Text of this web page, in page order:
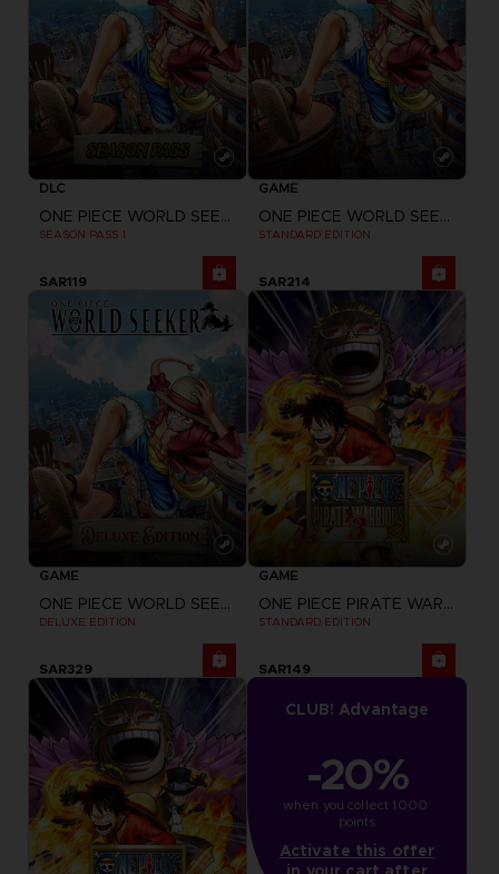
DLC
ONE PIECE WORLD SEEKER
SEASON PASS 1
SAR119
GAME
ONE PIECE WORLD SEEKER
STANDARD EDITION
SAR214
GAME
ONE PIECE WORLD SEEKER
DELUXE EDITION
SAR329
GAME
ONE PIECE PIRATE WARRIORS 3
STANDARD EDITION
SAR149
CLUB! Advantage
-20%
when you collect 1000
points
Activate this offer